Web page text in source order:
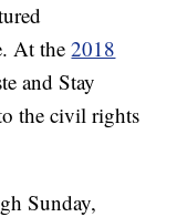
At the2018
and Stay
the civil rights
Sunday,